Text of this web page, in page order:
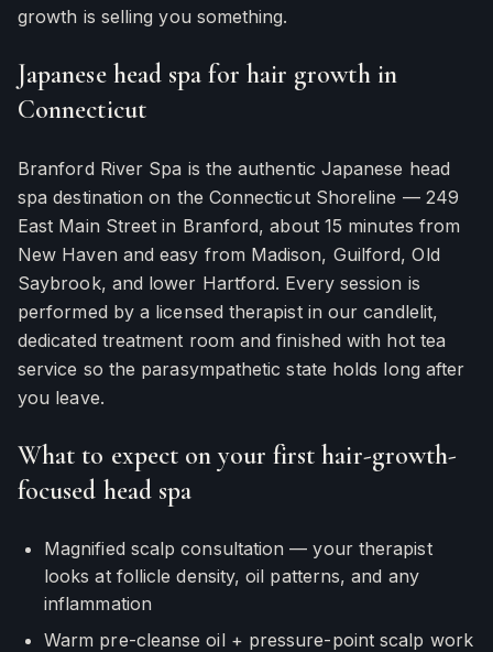
growth is selling you something.
Japanese head spa for hair growth in
Connecticut
Branford River Spa is the authentic Japanese head
spa destination on the Connecticut Shoreline — 249
East Main Street in Branford, about 15 minutes from
New Haven and easy from Madison, Guilford, Old
Saybrook, and lower Hartford. Every session is
performed by a licensed therapist in our candlelit,
dedicated treatment room and finished with hot tea
service so the parasympathetic state holds long after
you leave.
What to expect on your first hair-growth-
focused head spa
Magnified scalp consultation — your therapist
looks at follicle density, oil patterns, and any
inflammation
Warm pre-cleanse oil + pressure-point scalp work